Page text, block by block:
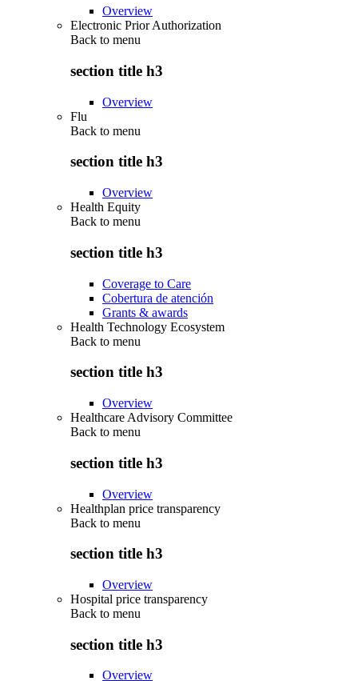
Overview
Electronic Prior Authorization
Back to menu
section title h3
Overview
Flu
Back to menu
section title h3
Overview
Health Equity
Back to menu
section title h3
Coverage to Care
Cobertura de atención
Grants & awards
Health Technology Ecosystem
Back to menu
section title h3
Overview
Healthcare Advisory Committee
Back to menu
section title h3
Overview
Healthplan price transparency
Back to menu
section title h3
Overview
Hospital price transparency
Back to menu
section title h3
Overview